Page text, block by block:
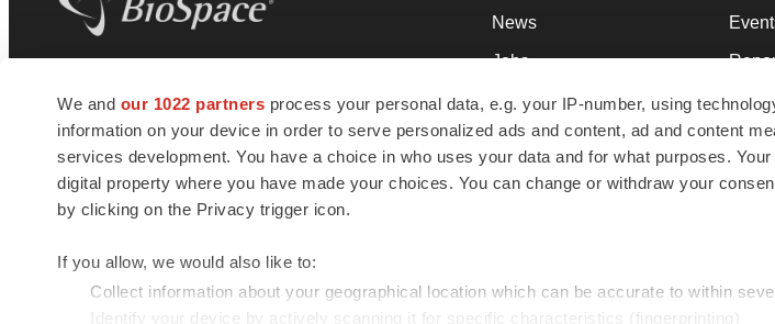
We and our 1022 partners process your personal data, e.g. your IP-number, using
information on your device in order to serve personalized ads and content, ad and content
services development. You have a choice in who uses your data and for what purposes.
digital property where you have made your choices. You can change or withdraw your
by clicking on the Privacy trigger icon.
If you allow, we would also like to:
Collect information about your geographical location which can be accurate to within
Identify your device by actively scanning it for specific characteristics (fingerprinting)
news and jobs. We provide essential
insights, opportunities and tools to
connect innovative organizations and
talented professionals who advance
health and quality of life across the globe.
News
Jobs
Newsletters
Podcasts
Webinars Best